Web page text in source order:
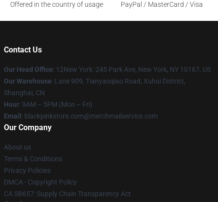
Offered in the country of usage
PayPal / MasterCard / Visa
Contact Us
Our Head Office: 12New York: 245 Park Ave, New York, NY 10167, US
Our Warehouse: Lane 909, Tianyaoqiao Road, Xuhui District,
Shanghai, CN
Hour: 9AM – 5PM (Mon – Fri)
Email : blackpinkstore.com@merchmailservice.com
Our Company
About us
Terms & Conditions
Privacy Policies
DMCA - Copyright Policy
CA SB657: Supply Chain Transparency Act